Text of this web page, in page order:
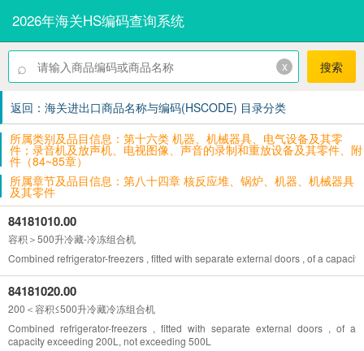
2026年海关HS编码查询系统
⌕ x 搜索
返回：海关进出口商品名称与编码(HSCODE) 目录分类
所属类别及品目信息：第十六类 机器、机械器具、电气设备及其零
件；录音机及放声机、电视图像、声音的录制和重放设备及其零件、附
件（84~85章）
所属章节及品目信息：第八十四章 核反应堆、锅炉、机器、机械器具
及其零件
84181010.00
容积＞500升冷藏-冷冻组合机
Combined refrigerator-freezers , fitted with separate external doors , of a
84181020.00
200＜容积≤500升冷藏冷冻组合机
Combined refrigerator-freezers , fitted with separate external doors , of a
capacity exceeding 200L, not exceeding 500L